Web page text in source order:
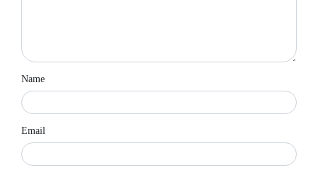
Name
Email